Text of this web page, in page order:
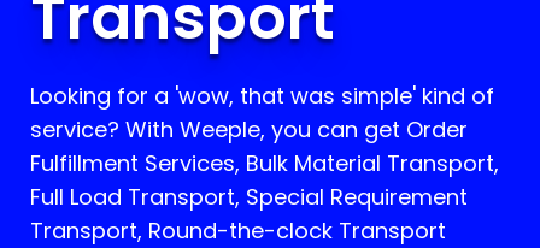
Transport
Looking for a 'wow, that was simple' kind of
service? With Weeple, you can get Order
Fulfillment Services, Bulk Material Transport,
Full Load Transport, Special Requirement
Transport, Round-the-clock Transport